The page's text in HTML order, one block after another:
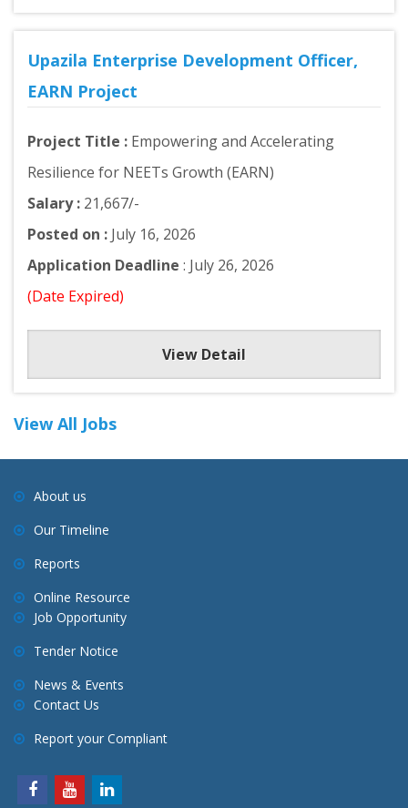
Upazila Enterprise Development Officer,
EARN Project
Project Title : Empowering and Accelerating
Resilience for NEETs Growth (EARN)
Salary : 21,667/-
Posted on : July 16, 2026
Application Deadline : July 26, 2026
(Date Expired)
View Detail
View All Jobs
About us
Our Timeline
Reports
Online Resource
Job Opportunity
Tender Notice
News & Events
Contact Us
Report your Compliant